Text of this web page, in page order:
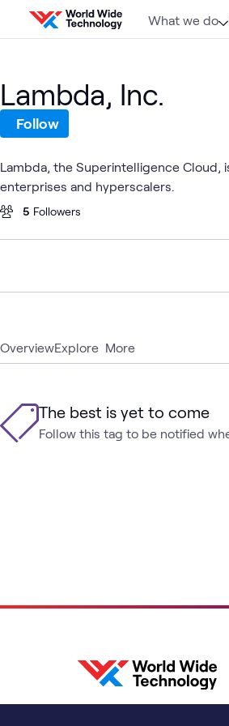
Skip to content
What we do
OverviewExplore More
The best is yet to come
Follow this tag to be notified
Lambda, Inc.
Follow
Lambda, the Superintelligence
enterprises and hyperscalers.
5 Followers